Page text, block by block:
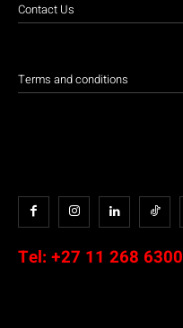
Contact Us
Terms and conditions
Tel: +27 11 268 6300